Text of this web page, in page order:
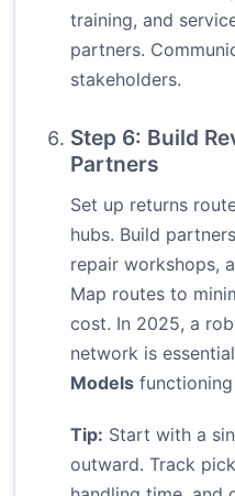
training, and
partners.
stakeholders.
Step 6: Build
Partners
Set up returns
hubs. Build
repair workshops,
Map routes to
cost. In 2025, a
network is
Models
Tip: Start with a
outward. Track